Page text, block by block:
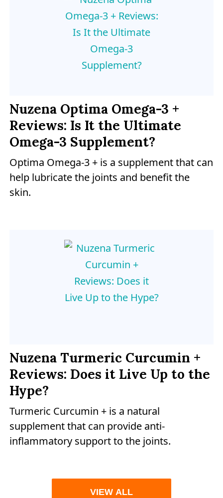
Nuzena Optima Omega-3 +
Reviews: Is It the Ultimate
Omega-3 Supplement?
Optima Omega-3 + is a supplement that can
help lubricate the joints and benefit the
skin.
Nuzena Turmeric Curcumin +
Reviews: Does it Live Up to the
Hype?
Turmeric Curcumin + is a natural
supplement that can provide anti-
inflammatory support to the joints.
VIEW ALL